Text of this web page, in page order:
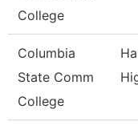
College
Columbia
State Comm
College